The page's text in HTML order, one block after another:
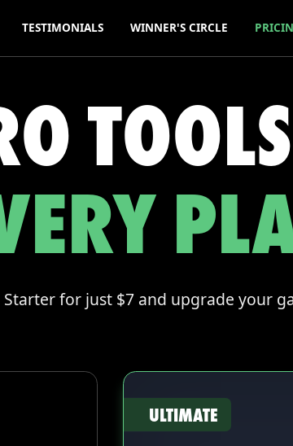
TESTIMONIALS WINNER'S CIRCLE
TOOLS
Starter for just $7 and upgrade your
ULTIMATE